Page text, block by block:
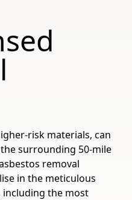
risk materials, can
surrounding 50-mile
removal
in the meticulous
including the most